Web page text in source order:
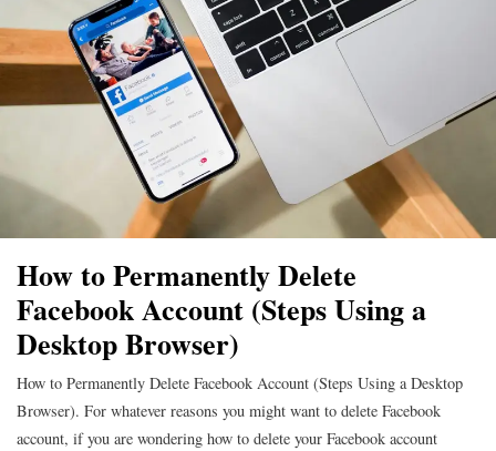
How to Permanently Delete
Facebook Account (Steps Using a
Desktop Browser)
How to Permanently Delete Facebook Account (Steps Using a Desktop
Browser). For whatever reasons you might want to delete Facebook
account, if you are wondering how to delete your Facebook account